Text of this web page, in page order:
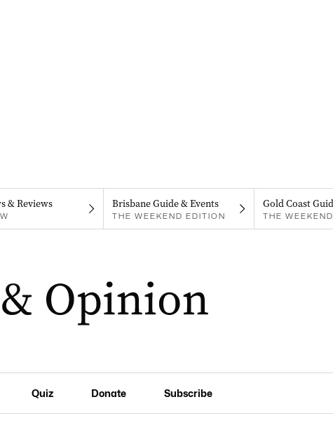
& Reviews Brisbane Guide & Events
THE WEEKEND EDITION
Gold Coast
THE
Quiz Donate Subscribe